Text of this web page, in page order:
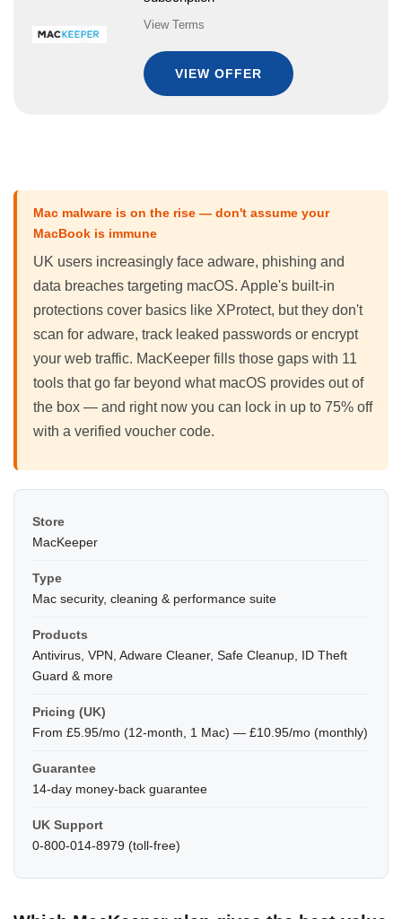
View Terms
VIEW OFFER
Mac malware is on the rise — don't assume your
MacBook is immune
UK users increasingly face adware, phishing and
data breaches targeting macOS. Apple's built-in
protections cover basics like XProtect, but they don't
scan for adware, track leaked passwords or encrypt
your web traffic. MacKeeper fills those gaps with 11
tools that go far beyond what macOS provides out of
the box — and right now you can lock in up to 75% off
with a verified voucher code.
Store
MacKeeper
Type
Mac security, cleaning & performance suite
Products
Antivirus, VPN, Adware Cleaner, Safe Cleanup, ID Theft
Guard & more
Pricing (UK)
From £5.95/mo (12-month, 1 Mac) — £10.95/mo (monthly)
Guarantee
14-day money-back guarantee
UK Support
0-800-014-8979 (toll-free)